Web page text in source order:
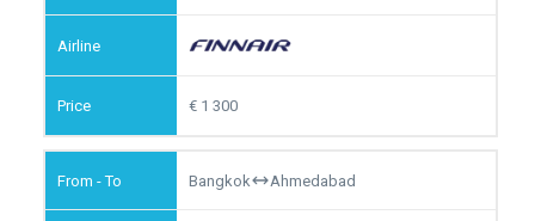
1 300
Bangkok Ahmedabad